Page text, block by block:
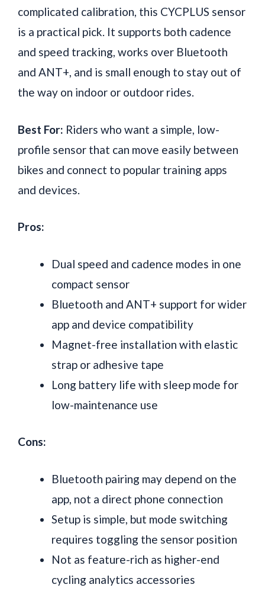
complicated calibration, this CYCPLUS sensor
is a practical pick. It supports both cadence
and speed tracking, works over Bluetooth
and ANT+, and is small enough to stay out of
the way on indoor or outdoor rides.
Best For: Riders who want a simple, low-
profile sensor that can move easily between
bikes and connect to popular training apps
and devices.
Pros:
Dual speed and cadence modes in one
compact sensor
Bluetooth and ANT+ support for wider
app and device compatibility
Magnet-free installation with elastic
strap or adhesive tape
Long battery life with sleep mode for
low-maintenance use
Cons:
Bluetooth pairing may depend on the
app, not a direct phone connection
Setup is simple, but mode switching
requires toggling the sensor position
Not as feature-rich as higher-end
cycling analytics accessories